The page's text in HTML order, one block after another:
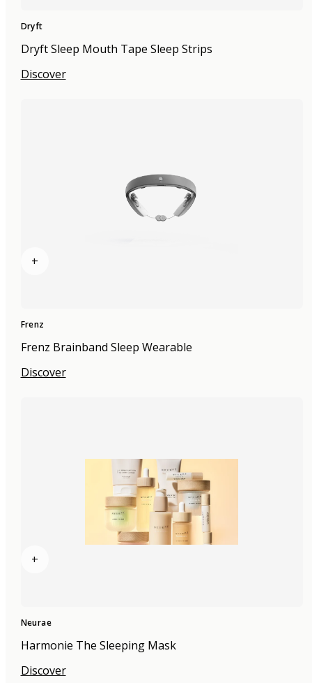
Dryft
Dryft Sleep Mouth Tape Sleep Strips
Discover
+
Frenz
Frenz Brainband Sleep Wearable
Discover
+
Neurae
Harmonie The Sleeping Mask
Discover